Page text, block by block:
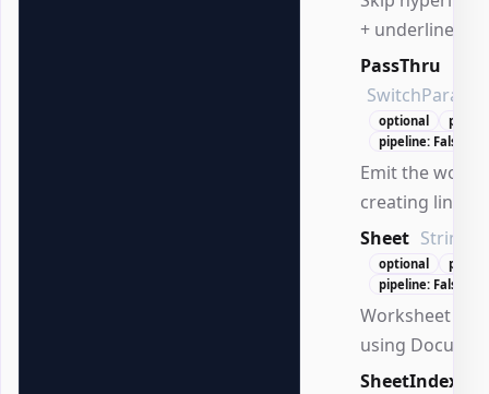
+ underline).
PassThru
optional
pipeline: False
Emit the
creating links.
Sheet String
optional
pipeline: False
Worksheet
using
SheetIndex